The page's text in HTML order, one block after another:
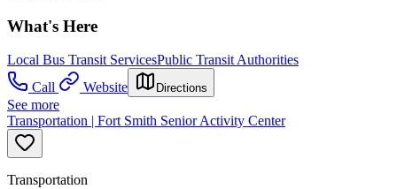
What's Here
Local Bus Transit ServicesPublic Transit Authorities
Call
Website Directions
See more
Transportation | Fort Smith Senior Activity Center
Transportation